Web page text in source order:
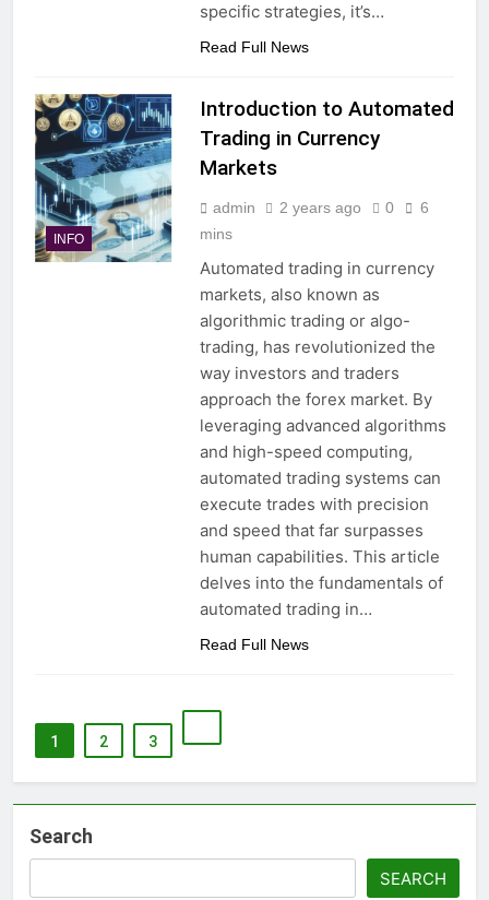
specific strategies, it’s…
Read Full News
INFO
Introduction to Automated
Trading in Currency
Markets
admin 2 years ago 0
6
mins
Automated trading in currency
markets, also known as
algorithmic trading or algo-
trading, has revolutionized the
way investors and traders
approach the forex market. By
leveraging advanced algorithms
and high-speed computing,
automated trading systems can
execute trades with precision
and speed that far surpasses
human capabilities. This article
delves into the fundamentals of
automated trading in…
Read Full News
1 2 3
Search
SEARCH